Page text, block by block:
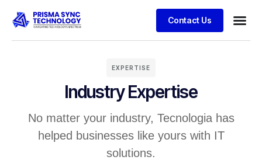
Contact Us
EXPERTISE
Industry Expertise
No matter your industry, Tecnologia has
helped businesses like yours with IT
solutions.